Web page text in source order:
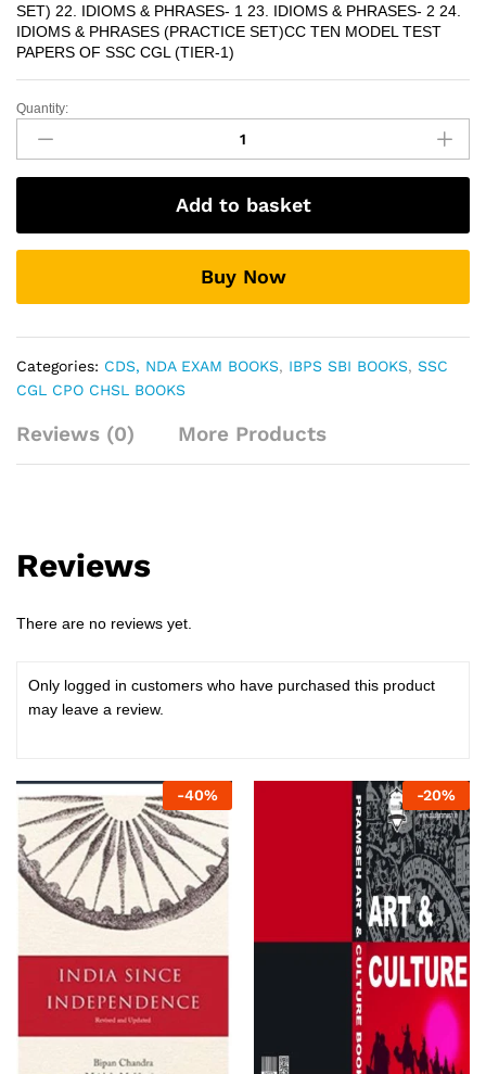
SET) 22. IDIOMS & PHRASES- 1 23. IDIOMS & PHRASES- 2 24.
IDIOMS & PHRASES (PRACTICE SET)CC TEN MODEL TEST
PAPERS OF SSC CGL (TIER-1)
English
For
General
Competition
2
By
Nitu
Quantity:
Add to basket
Buy Now
Categories: CDS, NDA EXAM BOOKS, IBPS SBI BOOKS, SSC
CGL CPO CHSL BOOKS
Reviews (0) More Products
Reviews
There are no reviews yet.
Only logged in customers who have purchased this product
may leave a review.
-40% -20%